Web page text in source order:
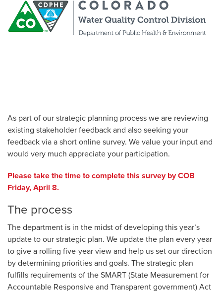
As part of our strategic planning process we are reviewing
existing stakeholder feedback and also seeking your
feedback via a short online survey. We value your input and
would very much appreciate your participation.
Please take the time to complete this survey by COB
Friday, April 8.
The process
The department is in the midst of developing this year’s
update to our strategic plan. We update the plan every year
to give a rolling five-year view and help us set our direction
by determining priorities and goals. The strategic plan
fulfills requirements of the SMART (State Measurement for
Accountable Responsive and Transparent government) Act